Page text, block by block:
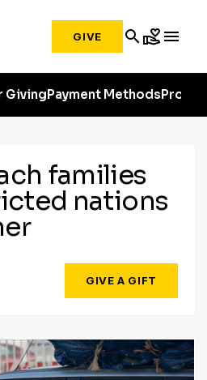
GIVE searchvolunteer_activism menu
GivingPayment MethodsProfile
families
nations
GIVE A GIFT